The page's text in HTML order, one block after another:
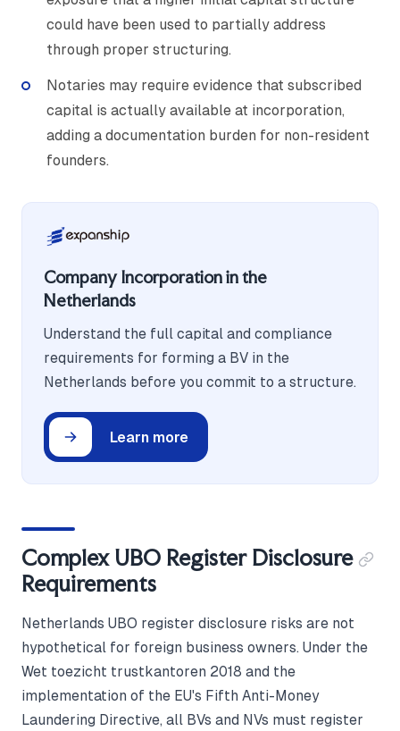
could have been used to partially address
through proper structuring.
Notaries may require evidence that subscribed
capital is actually available at incorporation,
adding a documentation burden for non-resident
founders.
Company Incorporation in the
Netherlands
Understand the full capital and compliance
requirements for forming a BV in the
Netherlands before you commit to a structure.
Learn more
Complex UBO Register Disclosure
Requirements
Netherlands UBO register disclosure risks are not
hypothetical for foreign business owners. Under the
Wet toezicht trustkantoren 2018 and the
implementation of the EU's Fifth Anti-Money
Laundering Directive, all BVs and NVs must register